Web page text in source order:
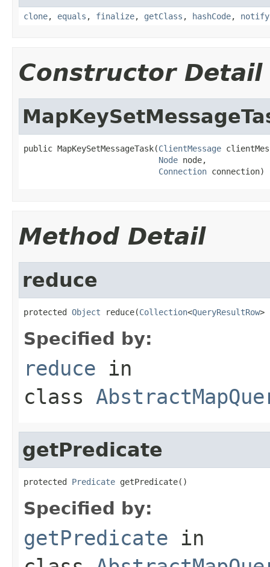
clone, equals , finalize, getClass , hashCode, notify
Constructor Detail
public MapKeySetMessageTask(ClientMessage
Node node,
Connection connection)
Method Detail
reduce
protected Object reduce(Collection<QueryResultRow>
Specified by:
reduce in
class
getPredicate
protected Predicate getPredicate()
Specified by:
getPredicate in